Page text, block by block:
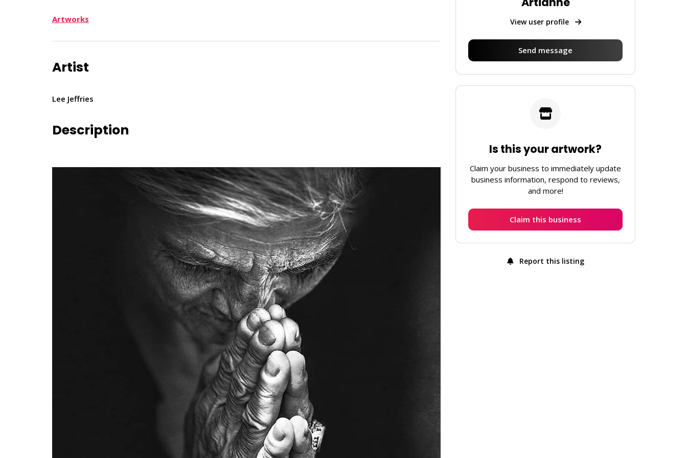
Artworks
Artist
Lee Jeffries
Description
View user profile
Send message
Is this your artwork?
Claim your business to immediately update
business information, respond to reviews,
and more!
Claim this business
Report this listing